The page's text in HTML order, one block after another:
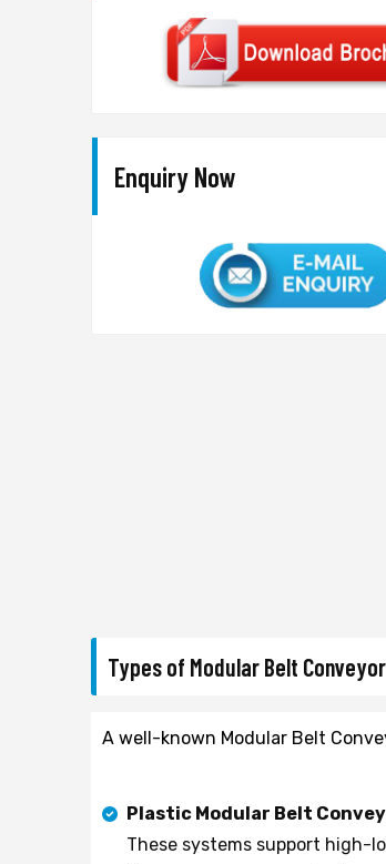
Enquiry Now
Types of Modular Belt
A well-known Modular Belt
Plastic Modular Belt
These systems support high-